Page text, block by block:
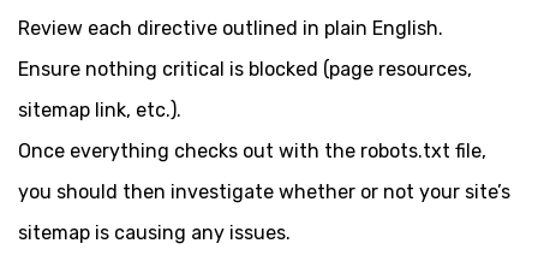
Review each directive outlined in plain English.
Ensure nothing critical is blocked (page resources,
sitemap link, etc.).
Once everything checks out with the robots.txt file,
you should then investigate whether or not your site’s
sitemap is causing any issues.